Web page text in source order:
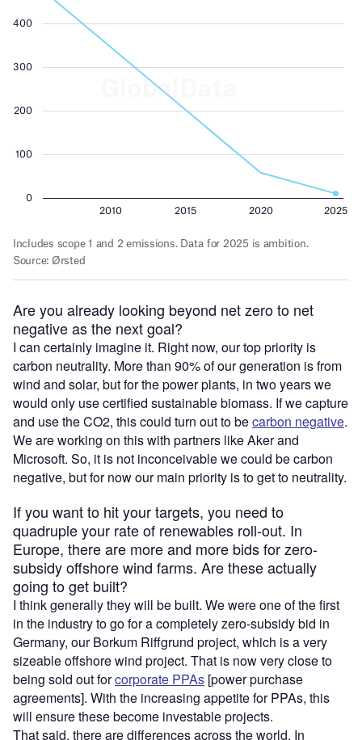
Are you already looking beyond net zero to net
negative as the next goal?
I can certainly imagine it. Right now, our top priority is
carbon neutrality. More than 90% of our generation is from
wind and solar, but for the power plants, in two years we
would only use certified sustainable biomass. If we capture
and use the CO2, this could turn out to becarbon negative.
We are working on this with partners like Aker and
Microsoft. So, it is not inconceivable we could be carbon
negative, but for now our main priority is to get to neutrality.
If you want to hit your targets, you need to
quadruple your rate of renewables roll-out. In
Europe, there are more and more bids for zero-
subsidy offshore wind farms. Are these actually
going to get built?
I think generally they will be built. We were one of the first
in the industry to go for a completely zero-subsidy bid in
Germany, our Borkum Riffgrund project, which is a very
sizeable offshore wind project. That is now very close to
being sold out forcorporate PPAs [power purchase
agreements]. With the increasing appetite for PPAs, this
will ensure these become investable projects.
That said, there are differences across the world. In